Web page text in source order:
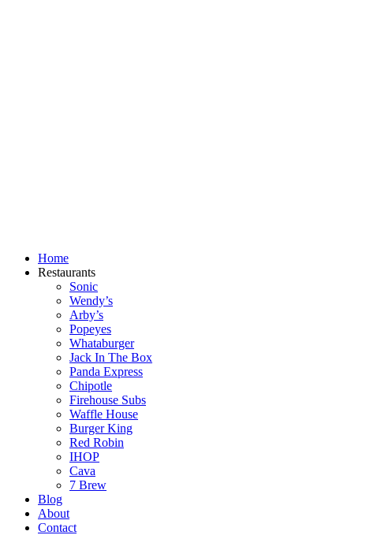
Home
Restaurants
Sonic
Wendy’s
Arby’s
Popeyes
Whataburger
Jack In The Box
Panda Express
Chipotle
Firehouse Subs
Waffle House
Burger King
Red Robin
IHOP
Cava
7 Brew
Blog
About
Contact